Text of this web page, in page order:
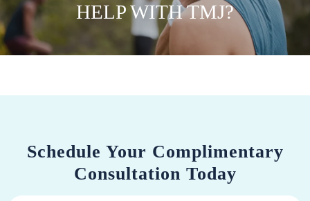
HELP WITH TMJ?
Schedule Your Complimentary
Consultation Today